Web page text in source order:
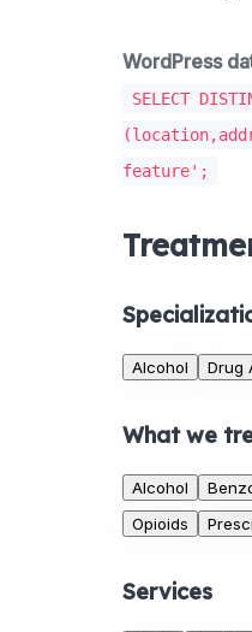
WordPress
SELECT
feature';
Alcohol Drug
What we
Alcohol
Opioids
Services